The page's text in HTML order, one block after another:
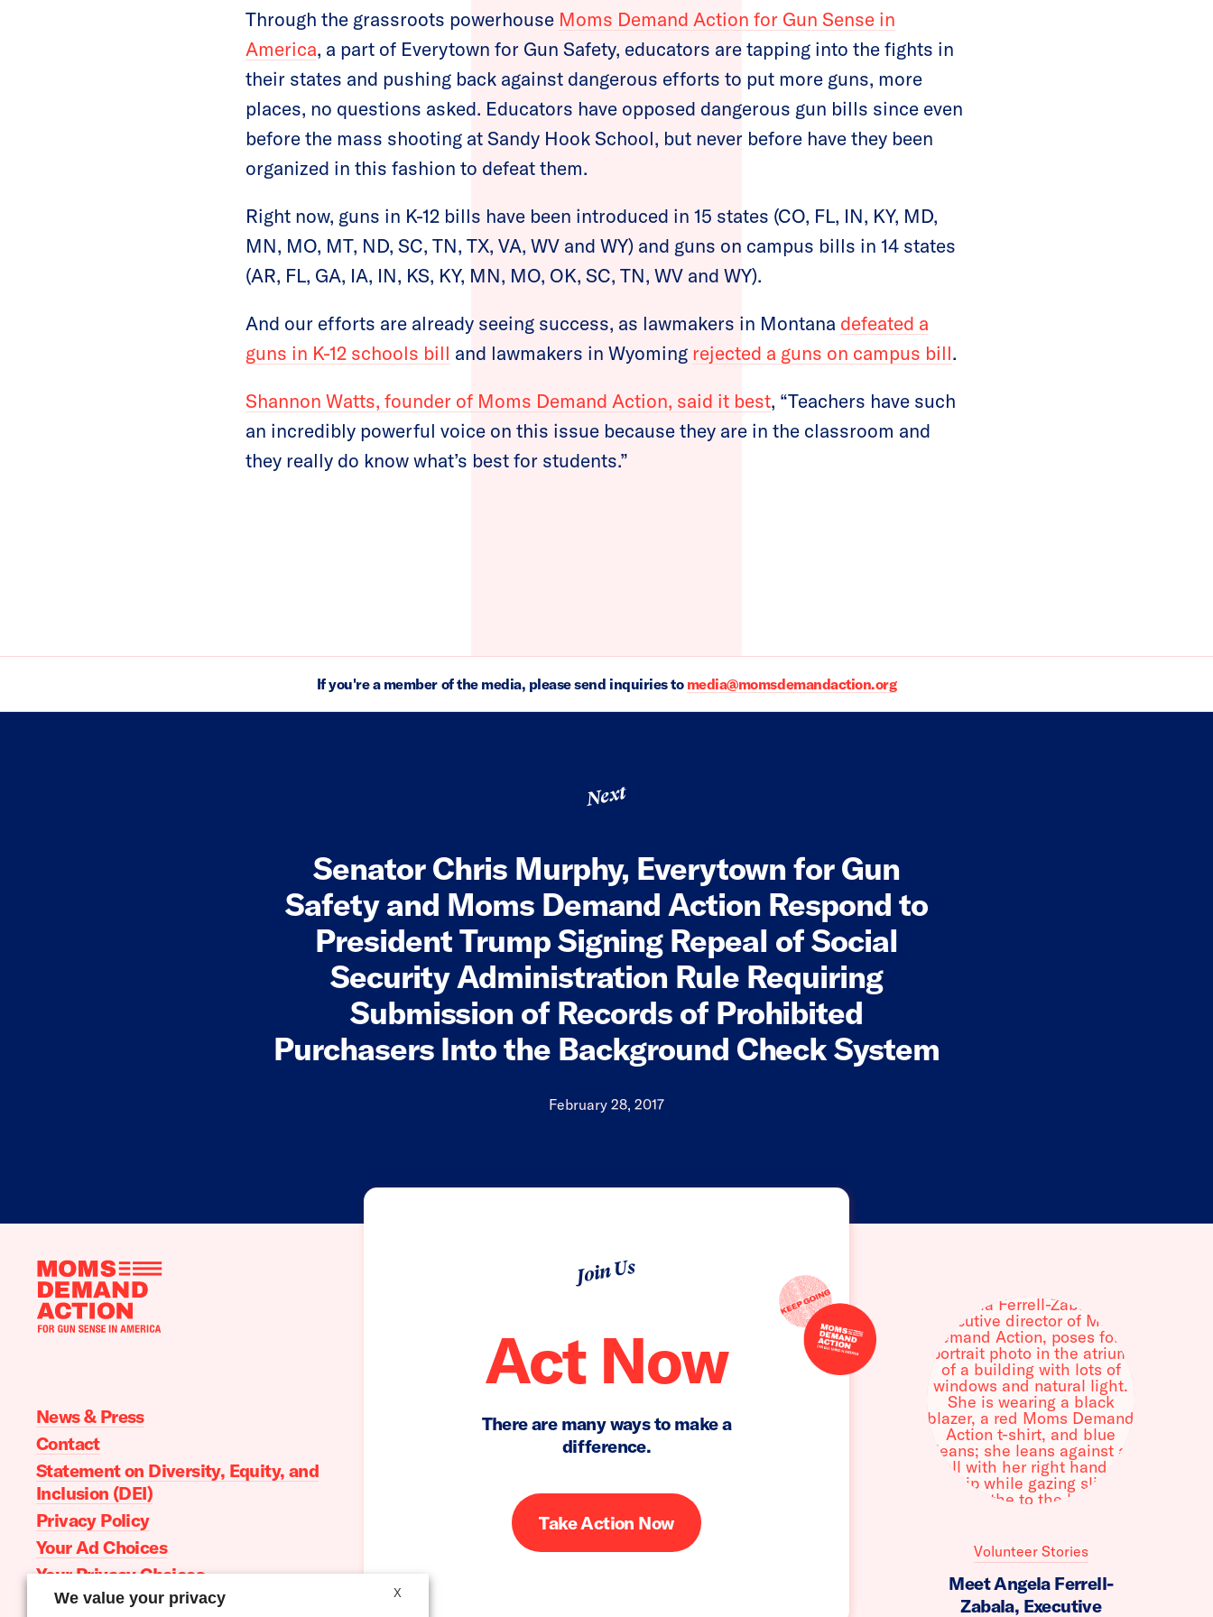
Through the grassroots powerhouse Moms Demand Action for Gun Sense in
America, a part of Everytown for Gun Safety, educators are tapping into the fights in
their states and pushing back against dangerous efforts to put more guns, more
places, no questions asked. Educators have opposed dangerous gun bills since even
before the mass shooting at Sandy Hook School, but never before have they been
organized in this fashion to defeat them.
Right now, guns in K-12 bills have been introduced in 15 states (CO, FL, IN, KY, MD,
MN, MO, MT, ND, SC, TN, TX, VA, WV and WY) and guns on campus bills in 14 states
(AR, FL, GA, IA, IN, KS, KY, MN, MO, OK, SC, TN, WV and WY).
And our efforts are already seeing success, as lawmakers in Montana defeated a
guns in K-12 schools bill and lawmakers in Wyoming rejected a guns on campus bill.
Shannon Watts, founder of Moms Demand Action, said it best, “Teachers have such
an incredibly powerful voice on this issue because they are in the classroom and
they really do know what’s best for students.”
If you're a member of the media, please send inquiries to media@momsdemandaction.org
Next
Senator Chris Murphy, Everytown for Gun
Safety and Moms Demand Action Respond to
President Trump Signing Repeal of Social
Security Administration Rule Requiring
Submission of Records of Prohibited
Purchasers Into the Background Check System
February 28, 2017
Join Us
Act Now
There are many ways to make a
difference.
Take Action Now
Moms
News & Press
Contact
Statement on Diversity, Equity, and
Inclusion (DEI)
Privacy Policy
Your Ad Choices
Your Privacy Choices
Terms of Service
Volunteer Stories
Meet Angela Ferrell-
Zabala, Executive
X
We value your privacy